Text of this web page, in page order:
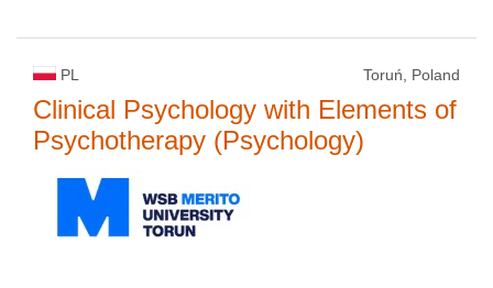
PL Toruń, Poland
Clinical Psychology with Elements of
Psychotherapy (Psychology)